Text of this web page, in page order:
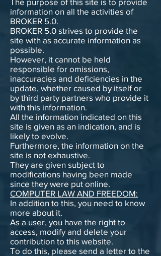
information on all the activities of
BROKER 5.0.
BROKER 5.0 strives to provide the
site with as accurate information as
possible.
However, it cannot be held
responsible for omissions,
inaccuracies and deficiencies in the
update, whether caused by itself or
by third party partners who provide it
with this information.
All the information indicated on this
site is given as an indication, and is
likely to evolve.
Furthermore, the information on the
site is not exhaustive.
They are given subject to
modifications having been made
since they were put online.
COMPUTER LAW AND FREEDOM:
In addition to this, you need to know
more about it.
As a user, you have the right to
access, modify and delete your
contribution to this website.
To do this, please send a letter to the